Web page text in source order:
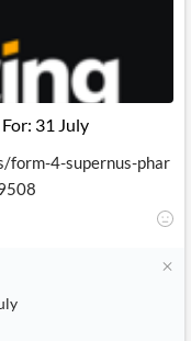
31 July
form-4-supernus-phar